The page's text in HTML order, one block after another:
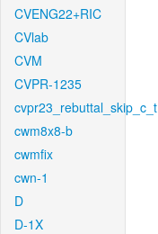
CVENG22+RIC
CVlab
CVM
CVPR-1235
cvpr23_rebuttal_skip_c_t
cwm8x8-b
cwmfix
cwn-1
D
D-1X